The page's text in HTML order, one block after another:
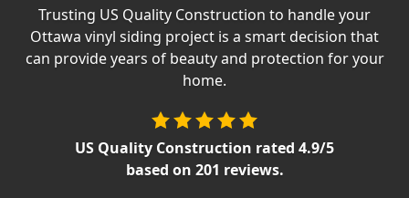
Offers
Press Releases
Careers
Trusting US Quality Construction to handle your
Ottawa vinyl siding project is a smart decision that
can provide years of beauty and protection for your
home.
US Quality Construction rated 4.9/5
based on 201 reviews.